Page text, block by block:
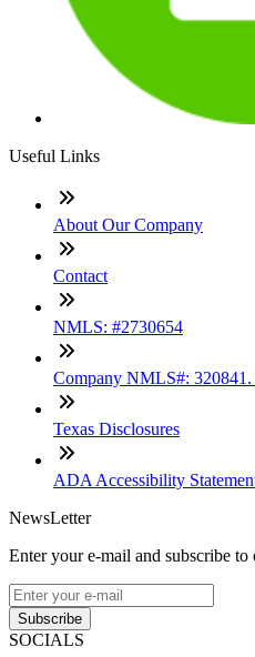
Useful Links
About Our Company
Contact
NMLS: #2730654
Company NMLS#: 320841.
Texas Disclosures
ADA Accessibility
NewsLetter
Enter your e-mail and subscribe to
Subscribe
SOCIALS